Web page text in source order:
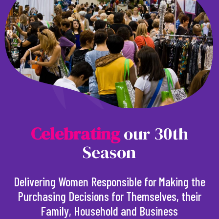
Celebratingour 30th
Season
Delivering Women Responsible for Making the
Purchasing Decisions for Themselves, their
Family, Household and Business